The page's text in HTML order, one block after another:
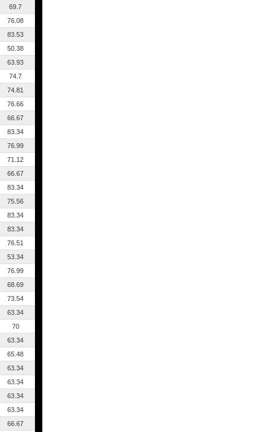
69.7
76.08
83.53
50.38
63.93
74.7
74.81
76.66
66.67
83.34
76.99
71.12
66.67
83.34
75.56
83.34
83.34
76.51
53.34
76.99
68.69
73.54
63.34
70
63.34
65.48
63.34
63.34
63.34
63.34
66.67